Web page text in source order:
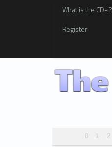
What is the CD-i?
Register
0 1 2